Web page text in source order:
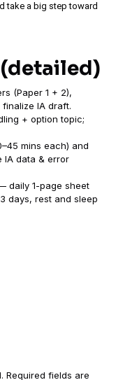
take a big step toward
(detailed)
(Paper 1 + 2),
IA draft.
+ option topic;
mins each) and
IA data & error
daily 1-page sheet
days, rest and sleep
Required fields are